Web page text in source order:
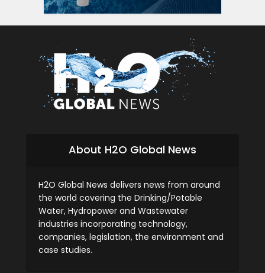
About H2O Global News
H2O Global News delivers news from around
the world covering the Drinking/Potable
Water, Hydropower and Wastewater
industries incorporating technology,
companies, legislation, the environment and
case studies.